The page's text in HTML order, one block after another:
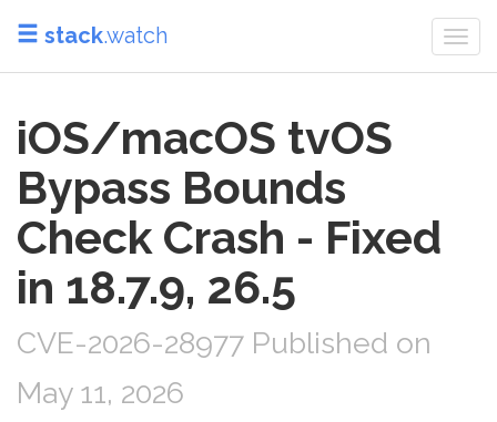
stack.watch
iOS/macOS tvOS
Bypass Bounds
Check Crash - Fixed
in 18.7.9, 26.5
CVE-2026-28977 Published on
May 11, 2026